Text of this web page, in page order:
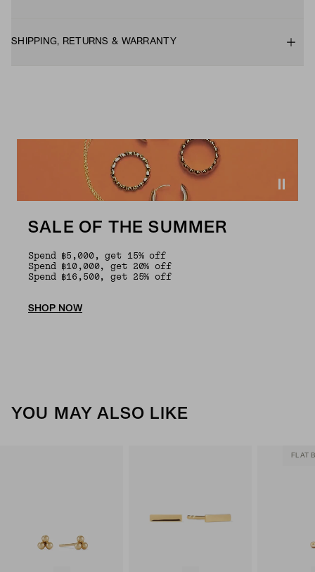
SHIPPING, RETURNS & WARRANTY
SALE OF THE SUMMER
Spend ฿5,000, get 15% off
Spend ฿10,000, get 20% off
Spend ฿16,500, get 25% off
SHOP NOW
YOU MAY ALSO LIKE
FLAT